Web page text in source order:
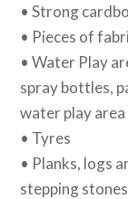
• Strong
• Pieces of
• Water Play
spray bottles,
water play area
• Tyres
• Planks, logs
stepping